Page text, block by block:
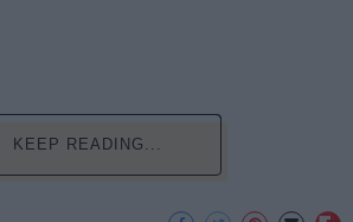
KEEP READING...